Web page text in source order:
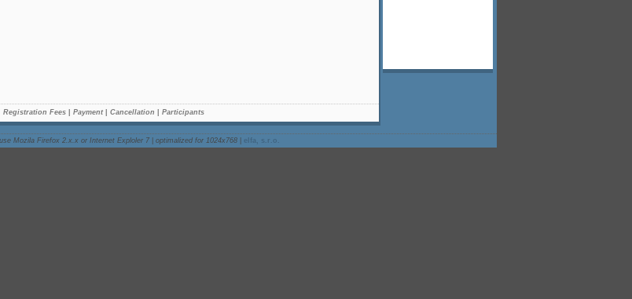
Registration Fees| Payment| Cancellation Participants
Mozila Firefox 2.x.x or Internet Exploler 7| optimalized for 1024x768| elfa, s.r.o.